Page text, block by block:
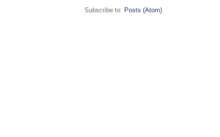
Subscribe to: Posts (Atom)